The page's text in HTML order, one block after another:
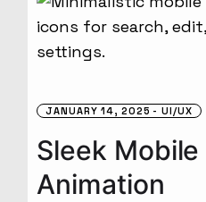
JANUARY 14, 2025 UI/UX
Sleek Mobile
Animation